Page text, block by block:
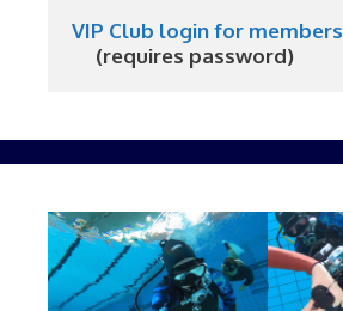
VIP Club login for members
     (requires password)